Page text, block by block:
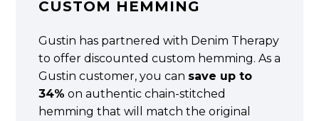
CUSTOM HEMMING
Gustin has partnered with Denim Therapy
to offer discounted custom hemming. As a
Gustin customer, you can save up to
34% on authentic chain-stitched
hemming that will match the original